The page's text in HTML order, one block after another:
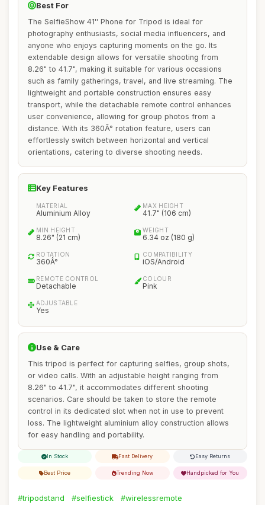
Best For
The SelfieShow 41'' Phone for Tripod is ideal for
photography enthusiasts, social media influencers, and
anyone who enjoys capturing moments on the go. Its
extendable design allows for versatile shooting from
8.26" to 41.7", making it suitable for various occasions
such as family gatherings, travel, and live streaming. The
lightweight and portable construction ensures easy
transport, while the detachable remote control enhances
user convenience, allowing for group photos from a
distance. With its 360Â° rotation feature, users can
effortlessly switch between horizontal and vertical
orientations, catering to diverse shooting needs.
Key Features
MATERIAL
Aluminium Alloy
MAX HEIGHT
41.7" (106 cm)
MIN HEIGHT
8.26" (21 cm)
WEIGHT
6.34 oz (180 g)
ROTATION
360Â°
COMPATIBILITY
iOS/Android
REMOTE CONTROL
Detachable
COLOUR
Pink
ADJUSTABLE
Yes
Use & Care
This tripod is perfect for capturing selfies, group shots,
or video calls. With an adjustable height ranging from
8.26" to 41.7", it accommodates different shooting
scenarios. Care should be taken to store the remote
control in its dedicated slot when not in use to prevent
loss. The lightweight aluminium alloy construction allows
for easy handling and portability.
In Stock Fast Delivery Easy Returns
Best Price Trending Now Handpicked for You
#tripodstand #selfiestick
#wirelessremote